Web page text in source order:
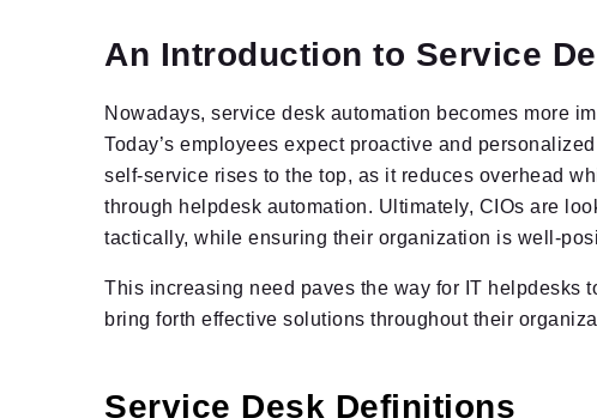
An Introduction to Service
Nowadays, service desk automation becomes more
Today’s employees expect proactive and
self-service rises to the top, as it reduces overhead
through helpdesk automation. Ultimately, CIOs are
tactically, while ensuring their organization is well-
This increasing need paves the way for IT helpdesks
bring forth effective solutions throughout their
Service Desk Definitions